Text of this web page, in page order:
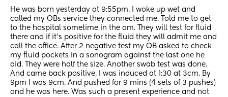
He was born yesterday at 9:55pm. I woke up wet and
called my OBs service they connected me. Told me to get
to the hospital sometime in the am. They will test for fluid
there and if it’s positive for the fluid they will admit me and
call the office. After 2 negative test my OB asked to check
my fluid pockets in a sonogram against the last one he
did. They were half the size. Another swab test was done.
And came back positive. I was induced at 1:30 at 3cm. By
9pm I was 9cm. And pushed for 9 mins (4 sets of 3 pushes)
and he was here. Was such a present experience and not